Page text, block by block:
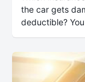
the car gets
deductible?